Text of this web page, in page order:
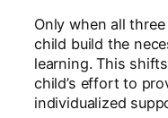
Only when all
child build the
learning. This
child’s effort to
individualized